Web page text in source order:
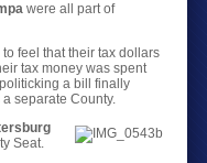
were all part of
to feel that their tax dollars
tax money was spent
a bill finally
separate County.
Seat.